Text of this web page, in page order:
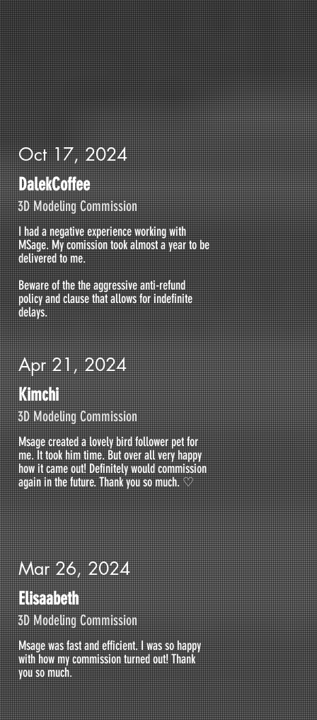
Oct 17, 2024
DalekCoffee
I had a negative experience working with
MSage. My comission took almost a year to be
delivered to me.
Beware of the the aggressive anti-refund
policy and clause that allows for indefinite
delays.
3D Modeling Commission
Apr 21, 2024
Kimchi
Msage created a lovely bird follower pet for
me. It took him time. But over all very happy
how it came out! Definitely would commission
again in the future. Thank you so much. ♡
3D Modeling Commission
Mar 26, 2024
Elisaabeth
Msage was fast and efficient. I was so happy
with how my commission turned out! Thank
you so much.
3D Modeling Commission